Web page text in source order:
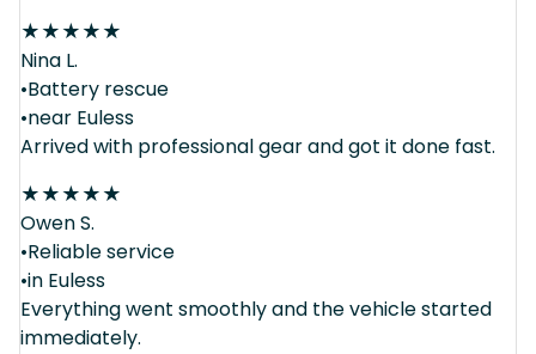
★★★★★
Nina L.
•Battery rescue
•near Euless
Arrived with professional gear and got it done fast.
★★★★★
Owen S.
•Reliable service
•in Euless
Everything went smoothly and the vehicle started
immediately.